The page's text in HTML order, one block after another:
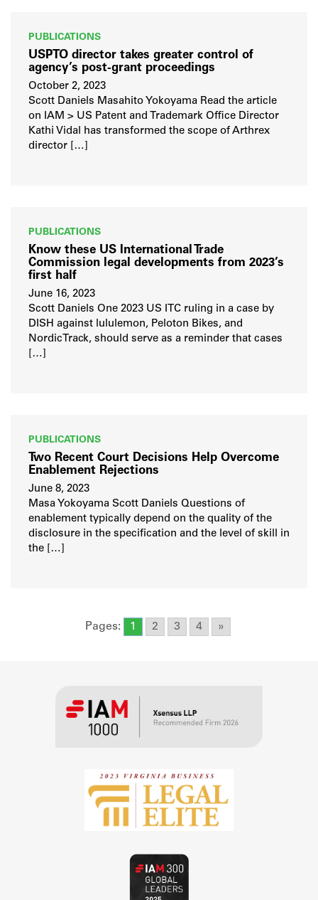
PUBLICATIONS
USPTO director takes greater control of
agency’s post-grant proceedings
October 2, 2023
Scott Daniels Masahito Yokoyama Read the article
on IAM > US Patent and Trademark Office Director
Kathi Vidal has transformed the scope of Arthrex
director […]
PUBLICATIONS
Know these US International Trade
Commission legal developments from 2023’s
first half
June 16, 2023
Scott Daniels One 2023 US ITC ruling in a case by
DISH against lululemon, Peloton Bikes, and
NordicTrack, should serve as a reminder that cases
[…]
PUBLICATIONS
Two Recent Court Decisions Help Overcome
Enablement Rejections
June 8, 2023
Masa Yokoyama Scott Daniels Questions of
enablement typically depend on the quality of the
disclosure in the specification and the level of skill in
the […]
Pages: 1 2 3 4 »